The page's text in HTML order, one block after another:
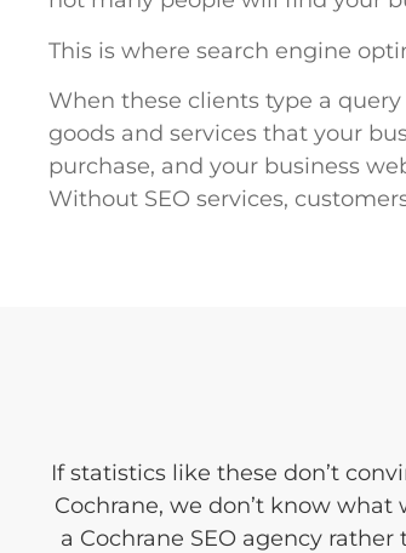
This is where search engine
When these clients type a
goods and services that your
purchase, and your business
Without SEO services,
If statistics like these don’t
Cochrane, we don’t know
a Cochrane SEO agency